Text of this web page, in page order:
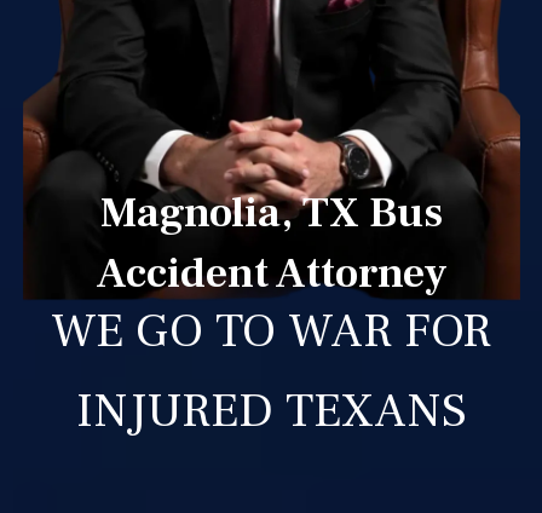
Magnolia, TX Bus
Accident Attorney
WE GO TO WAR FOR
INJURED TEXANS